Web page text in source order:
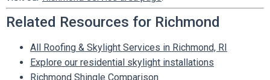
Related Resources for Richmond
All Roofing & Skylight Services in Richmond, RI
Explore our residential skylight installations
Richmond Shingle Comparison